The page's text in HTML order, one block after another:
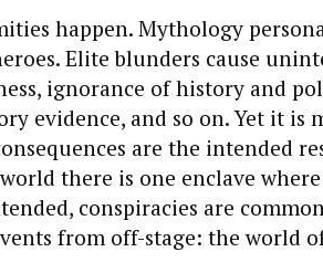
happen. Mythology
Elite blunders cause
ignorance of history and
evidence, and so on. Yet it is
are the intended
there is one enclave where
conspiracies are
from off-stage: the world